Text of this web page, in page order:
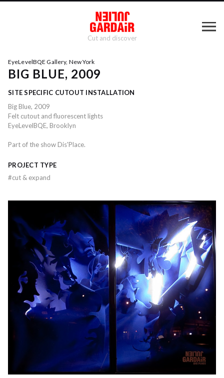
Cut and discover
EyeLevelBQE Gallery, New York
BIG BLUE, 2009
SITE SPECIFIC CUTOUT INSTALLATION
Big Blue, 2009
Felt cutout and fluorescent lights
EyeLevelBQE, Brooklyn
Part of the show Dis'Place.
PROJECT TYPE
#cut & expand